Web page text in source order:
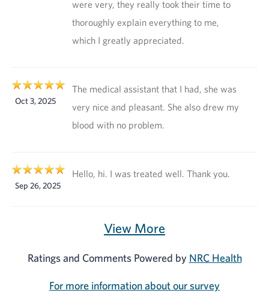
were very, they really took their time to
thoroughly explain everything to me,
which I greatly appreciated.
Oct 3, 2025
The medical assistant that I had, she was
very nice and pleasant. She also drew my
blood with no problem.
Sep 26, 2025
Hello, hi. I was treated well. Thank you.
View More
Ratings and Comments Powered by NRC Health
For more information about our survey